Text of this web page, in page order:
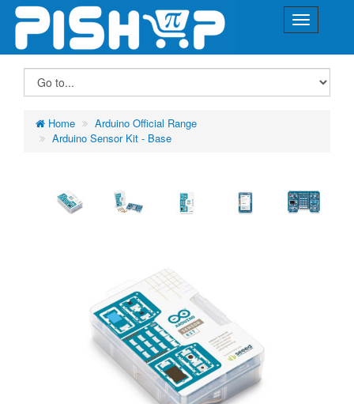
Home
Arduino Official Range
Arduino Sensor Kit - Base